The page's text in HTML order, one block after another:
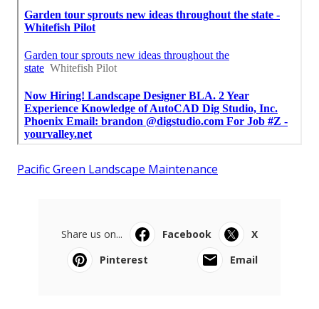
Pacific Green Landscape Maintenance
Share us on... Facebook
X
Pinterest
Email